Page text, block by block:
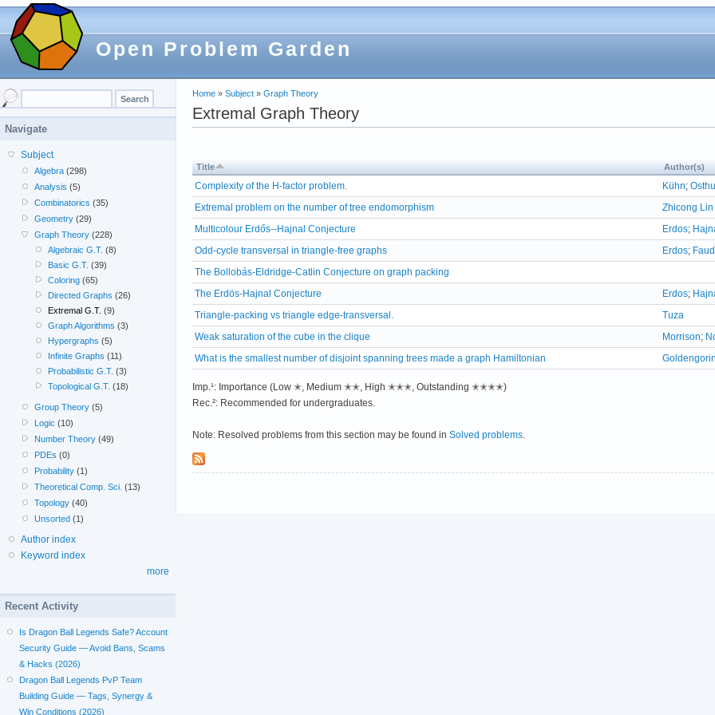
Open Problem Garden
Home » Subject » Graph Theory
Extremal Graph Theory
Title Author(s)
Complexity of the H-factor problem. Kühn;
Extremal problem on the number of tree endomorphism
Zhicong Lin
Multicolour Erdős--Hajnal Conjecture
Erdos;
Odd-cycle transversal in triangle-free graphs
Erdos;
The Bollobás-Eldridge-Catlin Conjecture on graph packing
The Erdös-Hajnal Conjecture
Erdos;
Triangle-packing vs triangle edge-transversal.
Tuza
Weak saturation of the cube in the clique
Morrison;
What is the smallest number of disjoint spanning trees made a graph Hamiltonian
Goldengorin
Imp.¹: Importance (Low ✭, Medium ✭✭, High ✭✭✭, Outstanding ✭✭✭✭)
Rec.²: Recommended for undergraduates.
Note: Resolved problems from this section may be found in Solved problems.
Navigate
Subject
Algebra (298)
Analysis (5)
Combinatorics (35)
Geometry (29)
Graph Theory (228)
Algebraic G.T. (8)
Basic G.T. (39)
Coloring(65)
Directed Graphs (26)
Extremal G.T. (9)
Graph Algorithms (3)
Hypergraphs (5)
Infinite Graphs (11)
Probabilistic G.T. (3)
Topological G.T. (18)
Group Theory (5)
Logic (10)
Number Theory (49)
PDEs (0)
Probability (1)
Theoretical Comp. Sci. (13)
Topology (40)
Unsorted (1)
Author index
Keyword index
more
Recent Activity
Is Dragon Ball Legends Safe? Account
Security Guide — Avoid Bans, Scams
& Hacks (2026)
Dragon Ball Legends PvP Team
Building Guide — Tags, Synergy &
Win Conditions (2026)